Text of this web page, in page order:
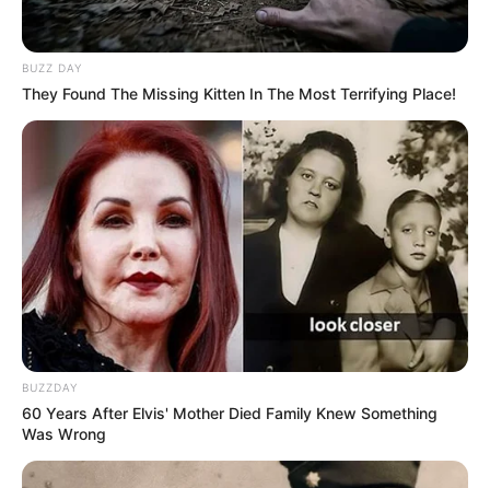
BUZZ DAY
They Found The Missing Kitten In The Most Terrifying Place!
BUZZDAY
60 Years After Elvis' Mother Died Family Knew Something
Was Wrong